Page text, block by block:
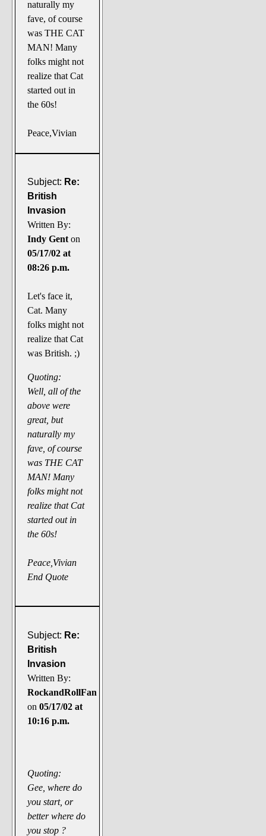
naturally my
fave, of course
was THE CAT
MAN! Many
folks might not
realize that Cat
started out in
the 60s!
Peace,Vivian
Subject: Re:
British
Invasion
Written By:
Indy Gent on
05/17/02 at
08:26 p.m.
Let's face it,
Cat. Many
folks might not
realize that Cat
was British. ;)
Quoting:
Well, all of the
above were
great, but
naturally my
fave, of course
was THE CAT
MAN! Many
folks might not
realize that Cat
started out in
the 60s!
Peace,Vivian
End Quote
Subject: Re:
British
Invasion
Written By:
RockandRollFan
on 05/17/02 at
10:16 p.m.
Quoting:
Gee, where do
you start, or
better where do
you stop ?